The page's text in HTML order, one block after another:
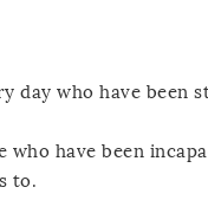
day who have
who have been
to.